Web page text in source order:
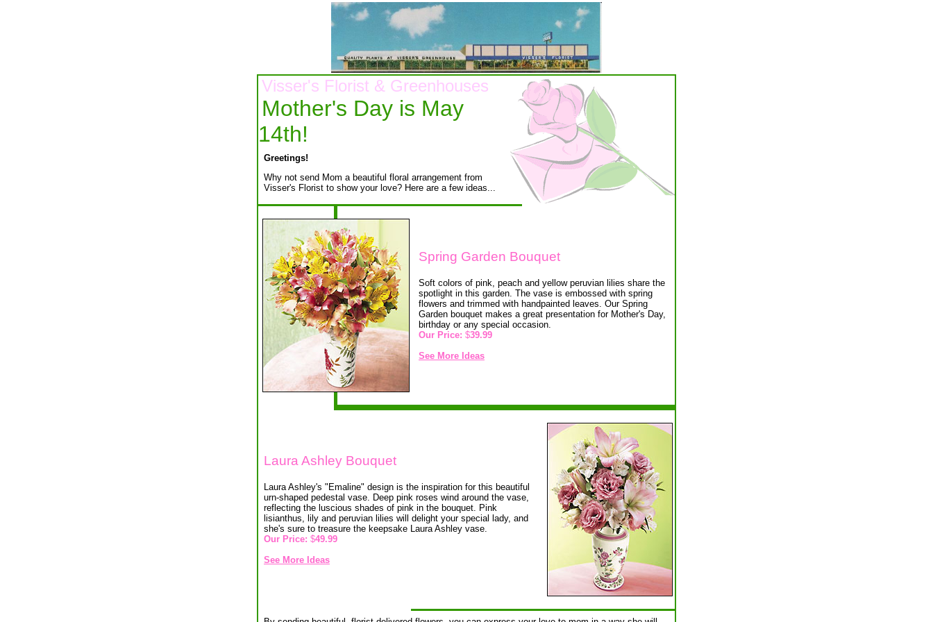
Visser's Florist & Greenhouses
Mother's Day is May
14th!
Greetings!
Why not send Mom a beautiful floral arrangement from
Visser's Florist to show your love? Here are a few ideas...
Spring Garden Bouquet
Soft colors of pink, peach and yellow peruvian lilies share the
spotlight in this garden. The vase is embossed with spring
flowers and trimmed with handpainted leaves. Our Spring
Garden bouquet makes a great presentation for Mother's Day,
birthday or any special occasion.
Our Price: $39.99
See More Ideas
Laura Ashley Bouquet
Laura Ashley's "Emaline" design is the inspiration for this beautiful
urn-shaped pedestal vase. Deep pink roses wind around the vase,
reflecting the luscious shades of pink in the bouquet. Pink
lisianthus, lily and peruvian lilies will delight your special lady, and
she's sure to treasure the keepsake Laura Ashley vase.
Our Price: $49.99
See More Ideas